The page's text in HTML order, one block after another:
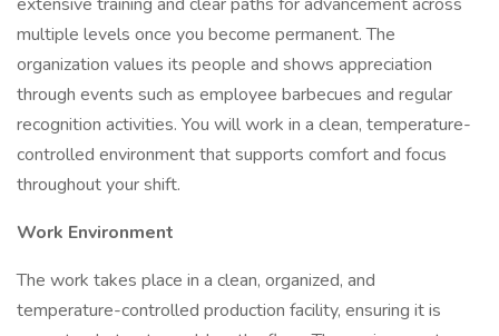
multiple levels once you become permanent. The
organization values its people and shows appreciation
through events such as employee barbecues and regular
recognition activities. You will work in a clean, temperature-
controlled environment that supports comfort and focus
throughout your shift.
Work Environment
The work takes place in a clean, organized, and
temperature-controlled production facility, ensuring it is